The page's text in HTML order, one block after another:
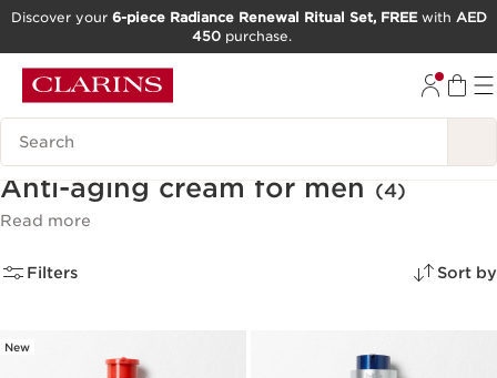
GO TO FOOTER
Discover your 6-piece Radiance Renewal Ritual Set, FREEwith AED
450 purchase.
Search Legend
Anti-aging cream for men (4)
Read more
Filters Sort by
New